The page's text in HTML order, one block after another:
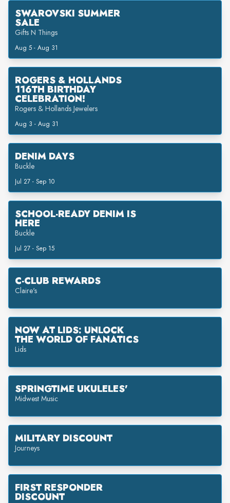
SWAROVSKI SUMMER
SALE
Gifts N Things
Aug 5 - Aug 31
ROGERS & HOLLANDS
116TH BIRTHDAY
CELEBRATION!
Rogers & Hollands Jewelers
Aug 3 - Aug 31
DENIM DAYS
Buckle
Jul 27 - Sep 10
SCHOOL-READY DENIM IS
HERE
Buckle
Jul 27 - Sep 15
C-CLUB REWARDS
Claire's
NOW AT LIDS: UNLOCK
THE WORLD OF FANATICS
Lids
SPRINGTIME UKULELES'
Midwest Music
MILITARY DISCOUNT
Journeys
FIRST RESPONDER
DISCOUNT